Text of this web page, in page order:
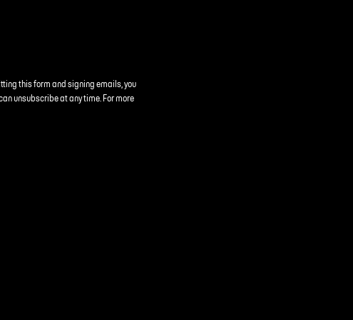
this form and signing emails, you
unsubscribe at any time. For more